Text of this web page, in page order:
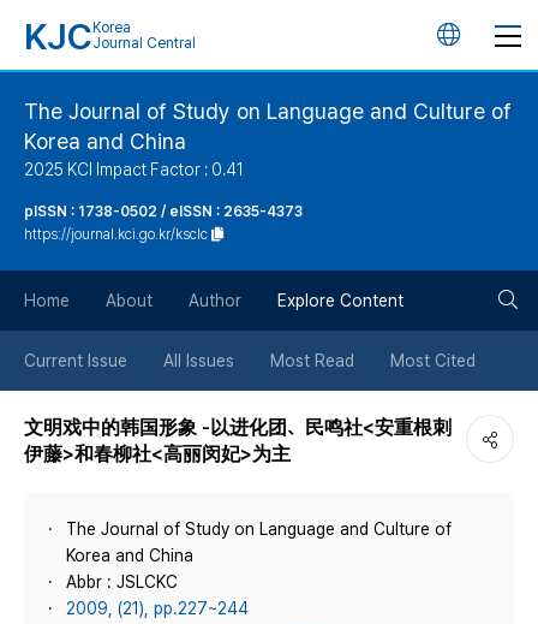
KJC Korea
Journal Central
언
버
튼
The Journal of Study on Language and Culture of
Korea and China
2025 KCI Impact Factor : 0.41
pISSN : 1738-0502 / eISSN : 2635-4373
https://journal.kci.go.kr/ksclc
Home About Author Explore Content
Current Issue All Issues Most Read Most Cited
文明戏中的韩国形象 -以进化团、民鸣社<安重根刺
伊藤>和春柳社<高丽闵妃>为主
The Journal of Study on Language and Culture of
Korea and China
Abbr : JSLCKC
2009, (21), pp.227~244